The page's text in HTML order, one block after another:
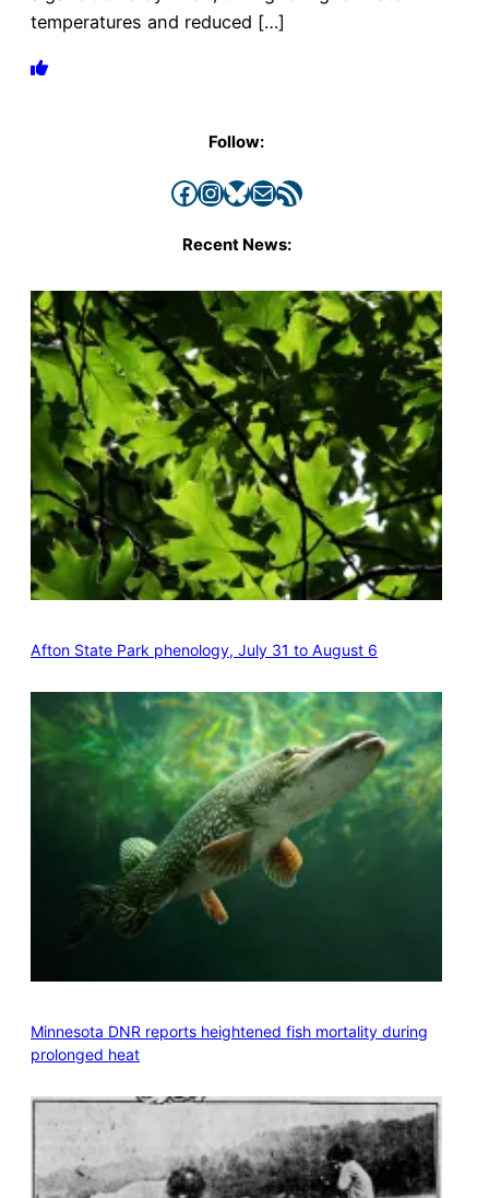
temperatures and reduced […]
Follow:
Facebook InstagramBluesky Mail RSS Feed
Recent News:
Afton State Park phenology, July 31 to August 6
Minnesota DNR reports heightened fish mortality during
prolonged heat